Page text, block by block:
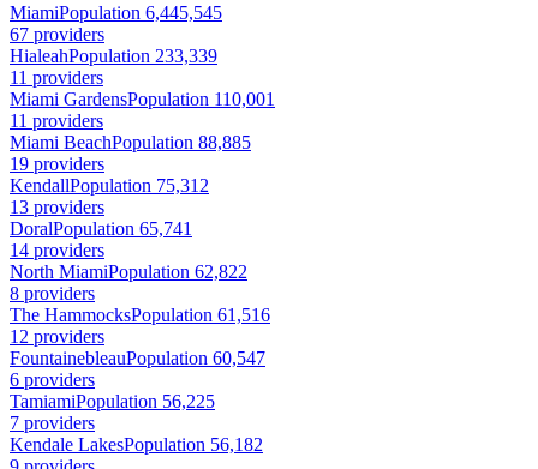
MiamiPopulation 6,445,545
67 providers
HialeahPopulation 233,339
11 providers
Miami GardensPopulation 110,001
11 providers
Miami BeachPopulation 88,885
19 providers
KendallPopulation 75,312
13 providers
DoralPopulation 65,741
14 providers
North MiamiPopulation 62,822
8 providers
The HammocksPopulation 61,516
12 providers
FountainebleauPopulation 60,547
6 providers
TamiamiPopulation 56,225
7 providers
Kendale LakesPopulation 56,182